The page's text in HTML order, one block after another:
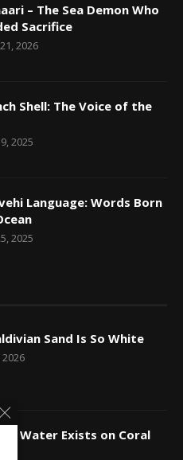
– The Sea Demon Who
Sacrifice
2026
Shell: The Voice of the
2025
Language: Words Born
2025
Sand Is So White
Water Exists on Coral